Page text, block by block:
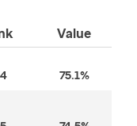
Value
75.1%